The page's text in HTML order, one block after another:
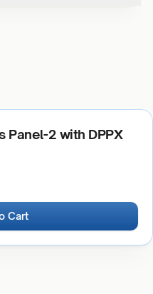
Panel-2 with DPPX
Cart